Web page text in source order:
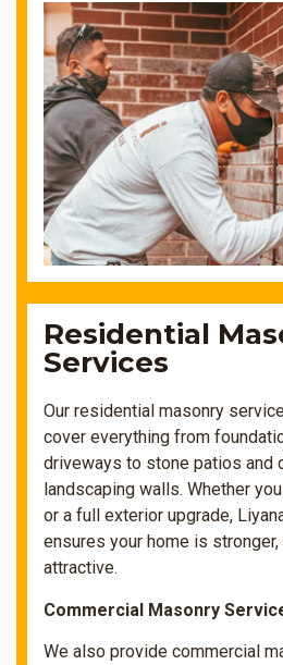
Residential
Services
Our residential masonry
cover everything from
driveways to stone patios and
landscaping walls. Whether
or a full exterior upgrade,
ensures your home is
attractive.
Commercial Masonry
We also provide commercial